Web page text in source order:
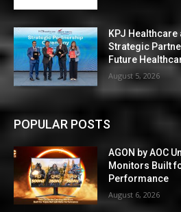
KPJ
Strategic
Future
August 5, 2026
POPULAR POSTS
AGON by AOC
Monitors Built
Performance
August 6, 2026